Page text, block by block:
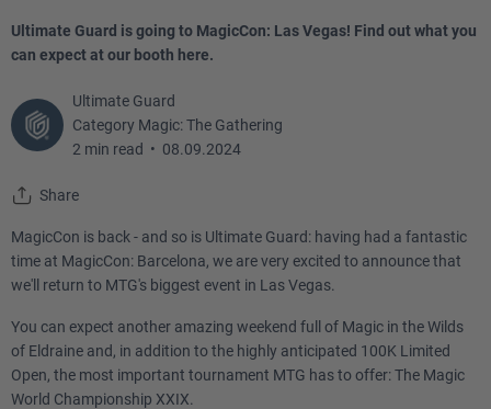
Ultimate Guard is going to MagicCon: Las Vegas! Find out what you
can expect at our booth here.
Ultimate Guard
Category Magic: The Gathering
2 min read • 08.09.2024
Share
MagicCon is back - and so is Ultimate Guard: having had a fantastic
time at MagicCon: Barcelona, we are very excited to announce that
we'll return to MTG's biggest event in Las Vegas.
You can expect another amazing weekend full of Magic in the Wilds
of Eldraine and, in addition to the highly anticipated 100K Limited
Open, the most important tournament MTG has to offer: The Magic
World Championship XXIX.